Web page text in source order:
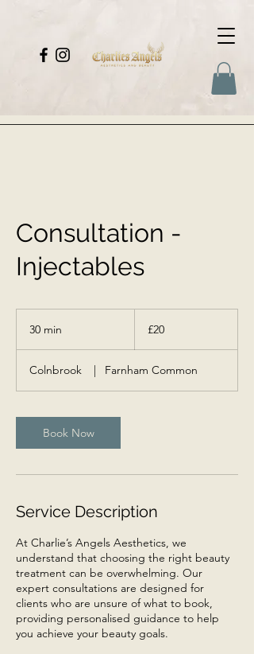
Consultation -
Injectables
30 min
i
n
pounds
£20
Colnbrook | Farnham Common
Book Now
Service Description
At Charlie’s Angels Aesthetics, we
understand that choosing the right beauty
treatment can be overwhelming. Our
expert consultations are designed for
clients who are unsure of what to book,
providing personalised guidance to help
you achieve your beauty goals.